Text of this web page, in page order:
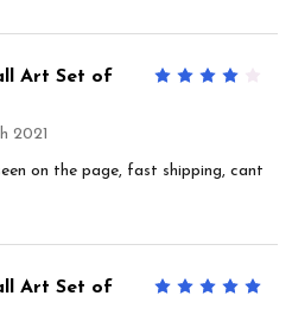
Art Set of
2021
on the page, fast shipping, cant
5
Art Set of